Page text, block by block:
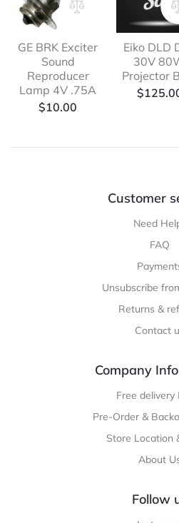
GE BRK Exciter
Sound
Reproducer
Lamp 4V .75A
$10.00
Eiko DLD
30V
Projector
$
Customer
Need
FAQ
Unsubscribe
Returns &
Contact
Company
Free delivery
Pre-Order &
Store Location
About
Follow